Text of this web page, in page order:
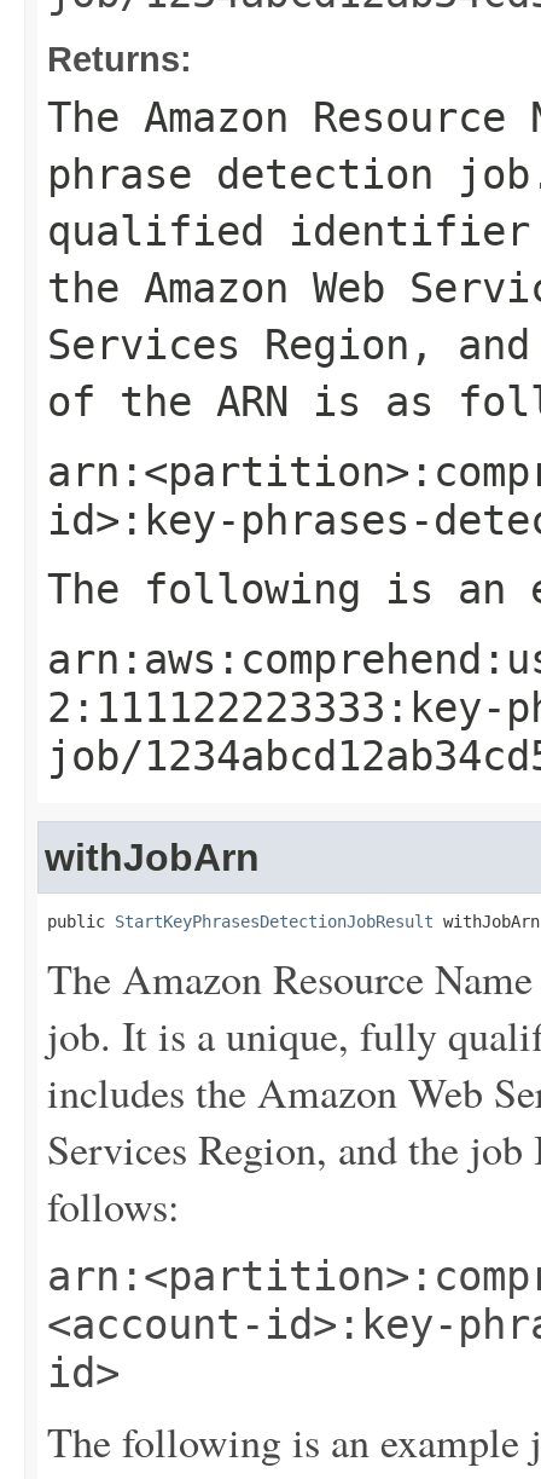
Returns:
The Amazon
phrase detection
qualified
the Amazon Web
Services Region,
of the ARN is as
id>:key-phrases-
The following is an
job/
withJobArn
public StartKeyPhrasesDetectionJobResult
The Amazon Resource
job. It is a unique, fully
includes the Amazon Web
Services Region, and the
follows:
<account-id>:key-
id>
The following is an